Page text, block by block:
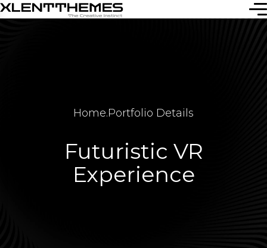
Home.Portfolio Details
Futuristic VR
Experience